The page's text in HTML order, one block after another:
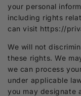
your personal
including rights
can visit https://
We will not
these rights. We
we can process
under applicable
you may designate